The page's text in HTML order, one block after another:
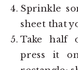
Sprinkle
sheet that
Take half
press it